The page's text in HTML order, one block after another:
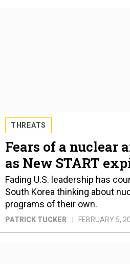
THREATS
Fears of a nuclear
as New START
Fading U.S. leadership has
South Korea thinking about
programs of their own.
PATRICK TUCKER FEBRUARY 5,